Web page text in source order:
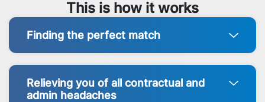
This is how it works
Finding the perfect match
Relieving you of all contractual and
admin headaches